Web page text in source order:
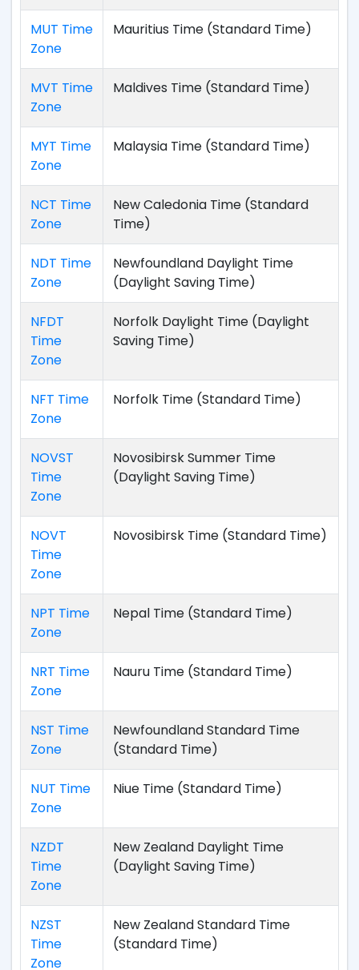
MUT Time
Zone
Mauritius Time (Standard Time)
MVT Time
Zone
Maldives Time (Standard Time)
MYT Time
Zone
Malaysia Time (Standard Time)
NCT Time
Zone
New Caledonia Time (Standard
Time)
NDT Time
Zone
Newfoundland Daylight Time
(Daylight Saving Time)
NFDT
Time
Zone
Norfolk Daylight Time (Daylight
Saving Time)
NFT Time
Zone
Norfolk Time (Standard Time)
NOVST
Time
Zone
Novosibirsk Summer Time
(Daylight Saving Time)
NOVT
Time
Zone
Novosibirsk Time (Standard Time)
NPT Time
Zone
Nepal Time (Standard Time)
NRT Time
Zone
Nauru Time (Standard Time)
NST Time
Zone
Newfoundland Standard Time
(Standard Time)
NUT Time
Zone
Niue Time (Standard Time)
NZDT
Time
Zone
New Zealand Daylight Time
(Daylight Saving Time)
NZST
Time
Zone
New Zealand Standard Time
(Standard Time)